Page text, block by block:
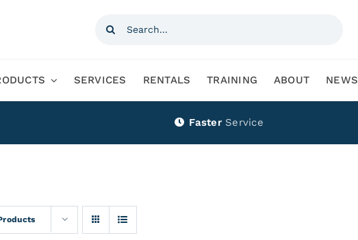
Search
SERVICES RENTALS TRAINING ABOUT NEWS
Faster Service